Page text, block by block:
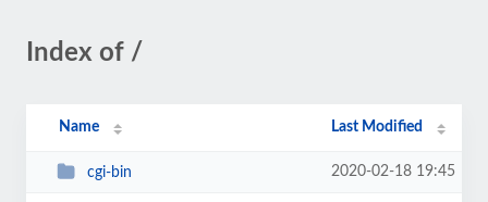
Index of /
Name Last Modified
cgi-bin 2020-02-18 19:45